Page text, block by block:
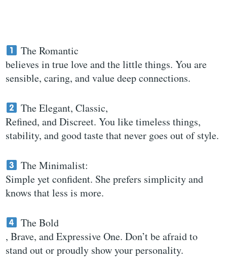
The Romantic
believes in true love and the little things. You are
sensible, caring, and value deep connections.
The Elegant, Classic,
Refined, and Discreet. You like timeless things,
stability, and good taste that never goes out of style.
The Minimalist:
Simple yet confident. She prefers simplicity and
knows that less is more.
The Bold
, Brave, and Expressive One. Don’t be afraid to
stand out or proudly show your personality.